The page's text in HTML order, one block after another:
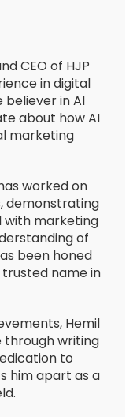
CEO of HJP
in digital
believer in AI
about how AI
marketing
worked on
demonstrating
with marketing
of
been honed
name in
Hemil
through writing
to
him apart as a